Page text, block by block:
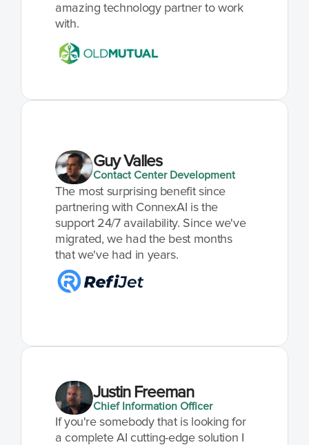
amazing technology partner to work
with.
Guy Valles
Contact Center Development
The most surprising benefit since
partnering with ConnexAI is the
support 24/7 availability. Since we've
migrated, we had the best months
that we've had in years.
Justin Freeman
Chief Information Officer
If you're somebody that is looking for
a complete AI cutting-edge solution I